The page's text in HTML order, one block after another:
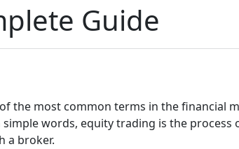
Guide
the most common terms in the financial
words, equity trading is the process
a broker.